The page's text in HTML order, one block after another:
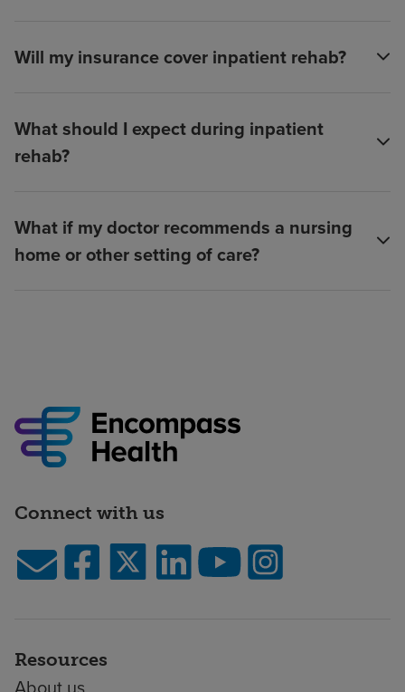
Will my insurance cover inpatient rehab?
What should I expect during inpatient
rehab?
What if my doctor recommends a nursing
home or other setting of care?
Connect with us
Resources